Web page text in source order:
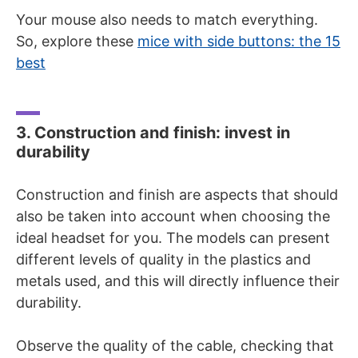
Your mouse also needs to match everything.
So, explore these mice with side buttons: the 15
best
3. Construction and finish: invest in
durability
Construction and finish are aspects that should
also be taken into account when choosing the
ideal headset for you. The models can present
different levels of quality in the plastics and
metals used, and this will directly influence their
durability.
Observe the quality of the cable, checking that